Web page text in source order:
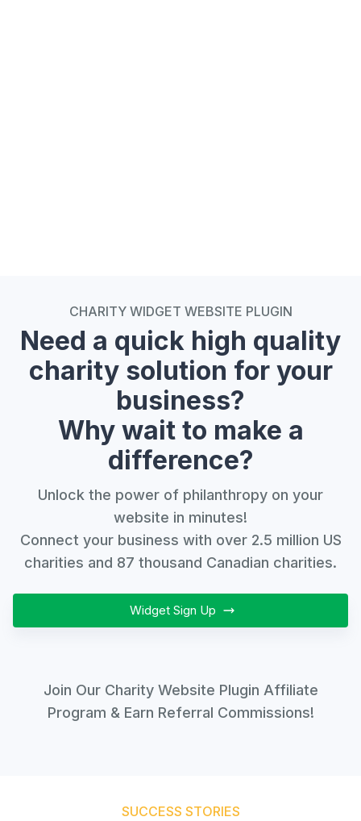
CHARITY WIDGET WEBSITE PLUGIN
Need a quick high quality
charity solution for your
business?
Why wait to make a
difference?
Unlock the power of philanthropy on your
website in minutes!
Connect your business with over 2.5 million US
charities and 87 thousand Canadian charities.
Widget Sign Up
Join Our Charity Website Plugin Affiliate
Program & Earn Referral Commissions!
SUCCESS STORIES